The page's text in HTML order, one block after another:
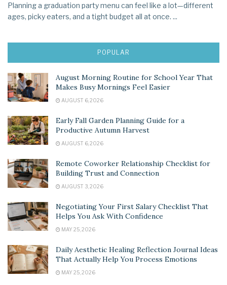
Planning a graduation party menu can feel like a lot—different
ages, picky eaters, and a tight budget all at once. ...
POPULAR
August Morning Routine for School Year That
Makes Busy Mornings Feel Easier
AUGUST 6, 2026
Early Fall Garden Planning Guide for a
Productive Autumn Harvest
AUGUST 6, 2026
Remote Coworker Relationship Checklist for
Building Trust and Connection
AUGUST 3, 2026
Negotiating Your First Salary Checklist That
Helps You Ask With Confidence
MAY 25, 2026
Daily Aesthetic Healing Reflection Journal Ideas
That Actually Help You Process Emotions
MAY 25, 2026